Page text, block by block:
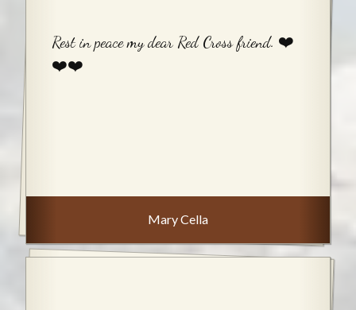
Rest in peace my dear Red Cross friend. ❤️
❤️❤️
Mary Cella